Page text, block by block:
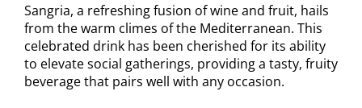
Sangria, a refreshing fusion of wine and fruit, hails
from the warm climes of the Mediterranean. This
celebrated drink has been cherished for its ability
to elevate social gatherings, providing a tasty, fruity
beverage that pairs well with any occasion.